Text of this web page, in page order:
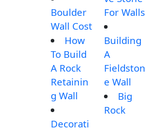
Boulder
Wall Cost
How
To Build
A Rock
Retainin
g Wall
Decorati
For Walls
Building
A
Fieldston
e Wall
Big
Rock